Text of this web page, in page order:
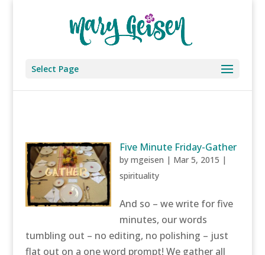
Select Page
Five Minute Friday-Gather
bymgeisen | Mar 5, 2015 |
spirituality
And so – we write for five
minutes, our words
tumbling out – no editing, no polishing – just
flat out on a one word prompt! We gather all